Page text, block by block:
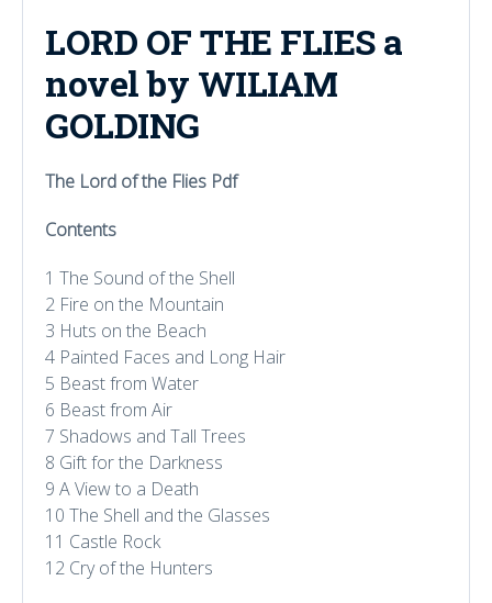
LORD OF THE FLIES a
novel by WILIAM
GOLDING
The Lord of the Flies Pdf
Contents
1 The Sound of the Shell
2 Fire on the Mountain
3 Huts on the Beach
4 Painted Faces and Long Hair
5 Beast from Water
6 Beast from Air
7 Shadows and Tall Trees
8 Gift for the Darkness
9 A View to a Death
10 The Shell and the Glasses
11 Castle Rock
12 Cry of the Hunters